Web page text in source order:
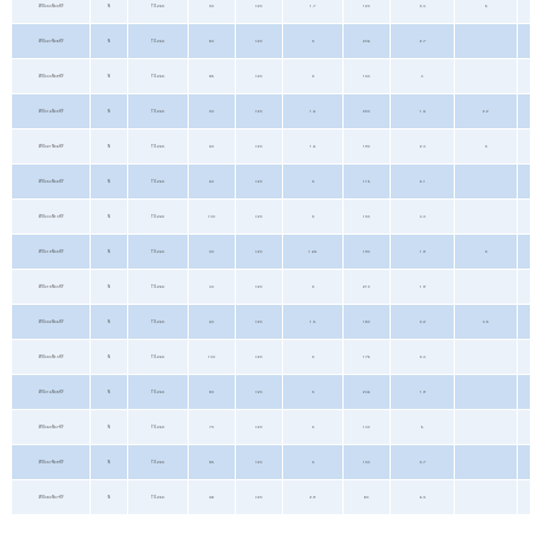
WX034N03KF N TO-263 30 ±20 1.7 120 3.4 5
WX027N08KF N TO-263 80 ±20 3 206 2.7
WX040N09KF N TO-263 85 ±20 3 130 4
WX016N03KF N TO-263 30 ±20 1.6 230 1.6 2.2
WX021N06KF N TO-263 60 ±20 1.6 190 2.4 3
WX050N06KF N TO-263 60 ±20 3 115 5.1
WX044N10KF N TO-263 100 ±20 3 130 4.4
WX019N03KF N TO-263 30 ±20 1.65 190 1.9 3
WX019N04KF N TO-263 40 ±20 3 210 1.9
WX032N06KF N TO-263 60 ±20 1.5 180 3.2 4.5
WX034N10KF N TO-263 100 ±20 3 175 3.4
WX016N08KF N TO-263 80 ±20 3 246 1.9
WX060N07KF N TO-263 70 ±20 3 140 5
WX037N09KF N TO-263 85 ±20 3 130 3.7
WX080N07KF N TO-263 68 ±20 2.9 80 6.3